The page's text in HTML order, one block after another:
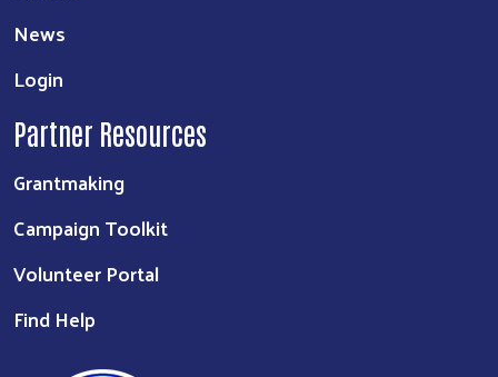
News
Login
Partner Resources
Grantmaking
Campaign Toolkit
Volunteer Portal
Find Help